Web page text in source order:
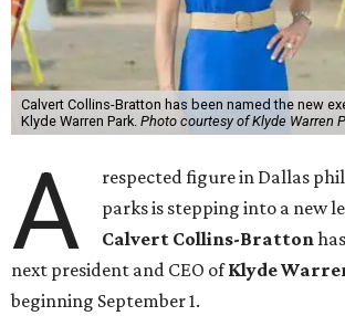
Calvert Collins-Bratton has been named the new
Klyde Warren Park. Photo courtesy of Klyde Warren
A
respected figure in Dallas
parks is stepping into a new
Calvert Collins-Bratton
next president and CEO ofKlyde
beginning September 1.